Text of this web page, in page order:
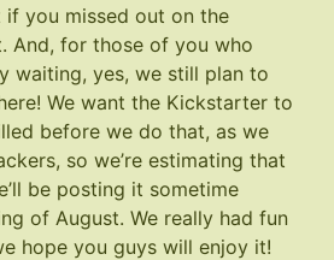
you missed out on the
And, for those of you who
waiting, yes, we still plan to
We want the Kickstarter to
before we do that, as we
so we’re estimating that
be posting it sometime
of August. We really had fun
hope you guys will enjoy it!